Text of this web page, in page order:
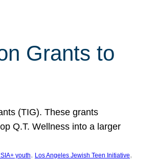
Grants to
(TIG). These grants
Q.T. Wellness into a larger
youth, Los Angeles Jewish Teen Initiative